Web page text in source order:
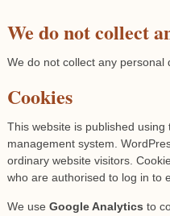
We do not collect
We do not collect any personal
Cookies
This website is published using
management system.
ordinary website visitors.
who are authorised to log in to
We use Google Analytics to